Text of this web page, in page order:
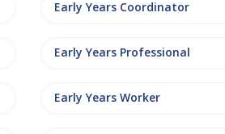
Early Years Coordinator
Early Years Professional
Early Years Worker